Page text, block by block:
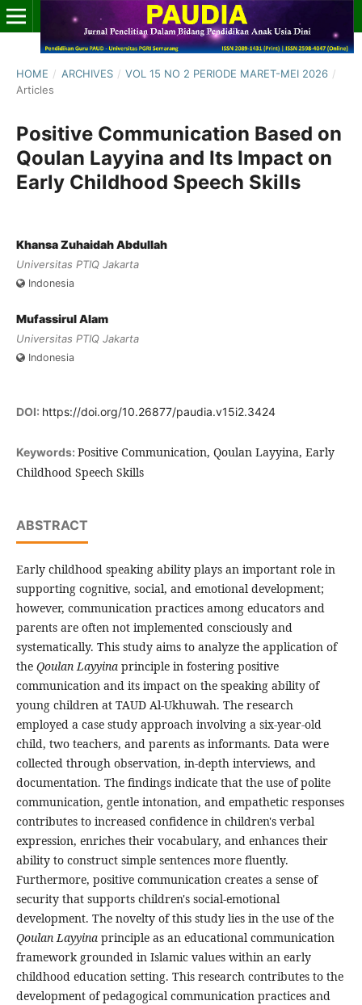
HOME / ARCHIVES / VOL 15 NO 2 PERIODE MARET-MEI 2026 /
Articles
Positive Communication Based on
Qoulan Layyina and Its Impact on
Early Childhood Speech Skills
Khansa Zuhaidah Abdullah
Universitas PTIQ Jakarta
Indonesia
Mufassirul Alam
Universitas PTIQ Jakarta
Indonesia
DOI: https://doi.org/10.26877/paudia.v15i2.3424
Keywords: Positive Communication, Qoulan Layyina, Early
Childhood Speech Skills
ABSTRACT
Early childhood speaking ability plays an important role in
supporting cognitive, social, and emotional development;
however, communication practices among educators and
parents are often not implemented consciously and
systematically. This study aims to analyze the application of
the Qoulan Layyinaprinciple in fostering positive
communication and its impact on the speaking ability of
young children at TAUD Al-Ukhuwah. The research
employed a case study approach involving a six-year-old
child, two teachers, and parents as informants. Data were
collected through observation, in-depth interviews, and
documentation. The findings indicate that the use of polite
communication, gentle intonation, and empathetic responses
contributes to increased confidence in children's verbal
expression, enriches their vocabulary, and enhances their
ability to construct simple sentences more fluently.
Furthermore, positive communication creates a sense of
security that supports children's social-emotional
development. The novelty of this study lies in the use of the
Qoulan Layyinaprinciple as an educational communication
framework grounded in Islamic values within an early
childhood education setting. This research contributes to the
development of pedagogical communication practices and